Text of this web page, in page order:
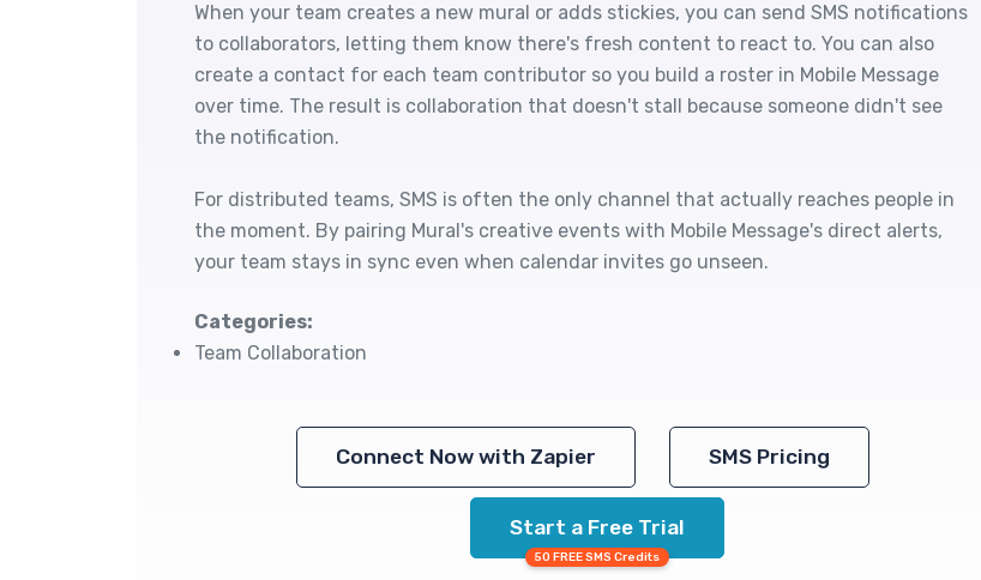
When your team creates a new mural or adds stickies, you can send SMS notifications
to collaborators, letting them know there's fresh content to react to. You can also
create a contact for each team contributor so you build a roster in Mobile Message
over time. The result is collaboration that doesn't stall because someone didn't see
the notification.
For distributed teams, SMS is often the only channel that actually reaches people in
the moment. By pairing Mural's creative events with Mobile Message's direct alerts,
your team stays in sync even when calendar invites go unseen.
Categories:
Team Collaboration
Connect Now with Zapier SMS Pricing
Start a Free Trial
50 FREE SMS Credits